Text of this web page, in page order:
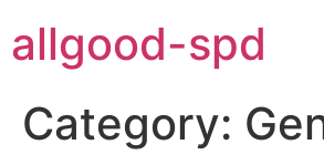
allgood-spd
Category: